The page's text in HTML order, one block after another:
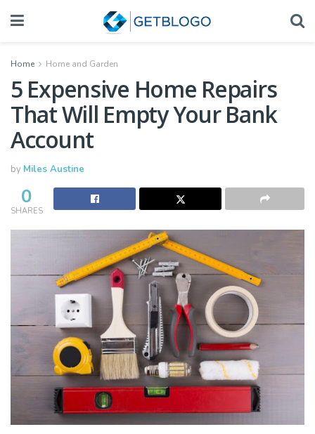
Home Home and Garden
5 Expensive Home Repairs
That Will Empty Your Bank
Account
by Miles Austine
0
SHARES